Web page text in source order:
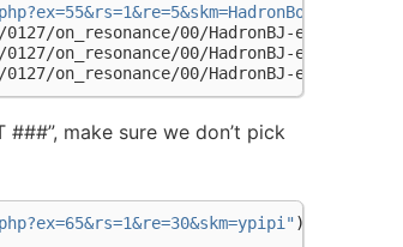
on_resonance/00/HadronBJ-
on_resonance/00/HadronBJ-
on_resonance/00/HadronBJ-
make sure we don’t pick
)